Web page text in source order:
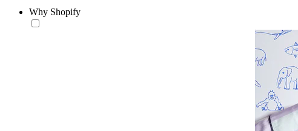
Why Shopify